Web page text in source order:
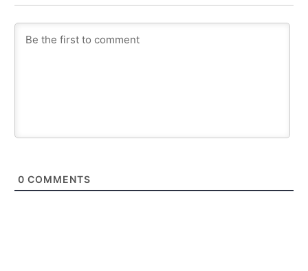
0 COMMENTS